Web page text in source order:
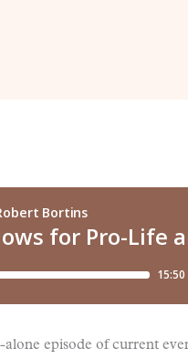
alone episode of current